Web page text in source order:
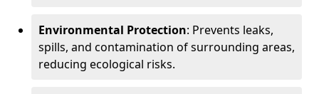
Environmental Protection: Prevents leaks,
spills, and contamination of surrounding areas,
reducing ecological risks.